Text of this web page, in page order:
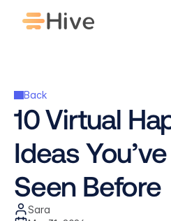
Back
10 Virtual
Ideas
Seen Before
Sara